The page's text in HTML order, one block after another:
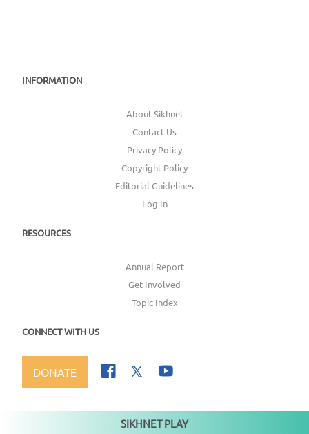
INFORMATION
About Sikhnet
Contact Us
Privacy Policy
Copyright Policy
Editorial Guidelines
Log In
RESOURCES
Annual Report
Get Involved
Topic Index
CONNECT WITH US
DONATE
SIKHNET PLAY